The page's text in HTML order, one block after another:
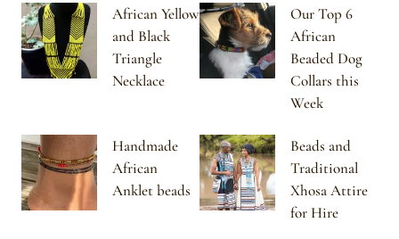
African Yellow
and Black
Triangle
Necklace
Our Top 6
African
Beaded Dog
Collars this
Week
Handmade
African
Anklet beads
Beads and
Traditional
Xhosa Attire
for Hire